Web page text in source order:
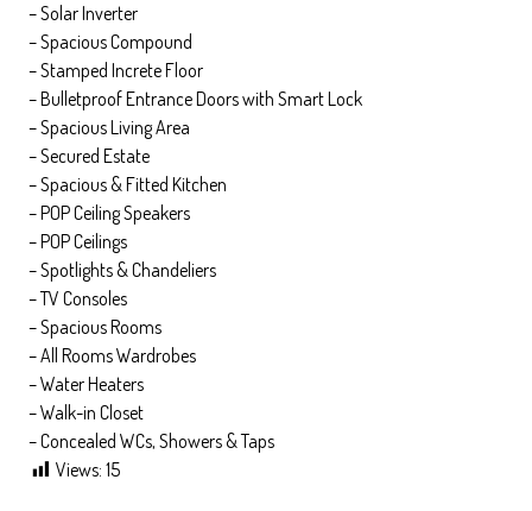
– Solar Inverter
– Spacious Compound
– Stamped Increte Floor
– Bulletproof Entrance Doors with Smart Lock
– Spacious Living Area
– Secured Estate
– Spacious & Fitted Kitchen
– POP Ceiling Speakers
– POP Ceilings
– Spotlights & Chandeliers
– TV Consoles
– ⁠Spacious Rooms
– All Rooms Wardrobes
– Water Heaters
– Walk-in Closet
– Concealed WCs, Showers & Taps
Views: 15